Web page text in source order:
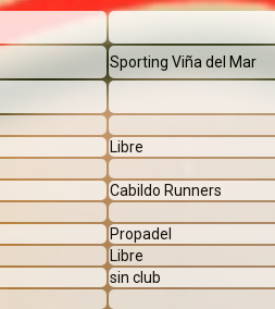
Sporting Viña del Mar
Libre
Cabildo Runners
Propadel
Libre
sin club